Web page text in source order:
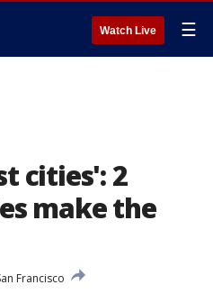
Watch Live ☰
cities': 2
make the
Francisco